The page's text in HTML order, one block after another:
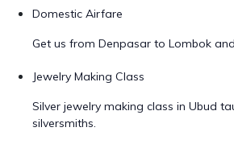
Domestic Airfare
Get us from Denpasar to Lombok
Jewelry Making Class
Silver jewelry making class in Ubud
silversmiths.